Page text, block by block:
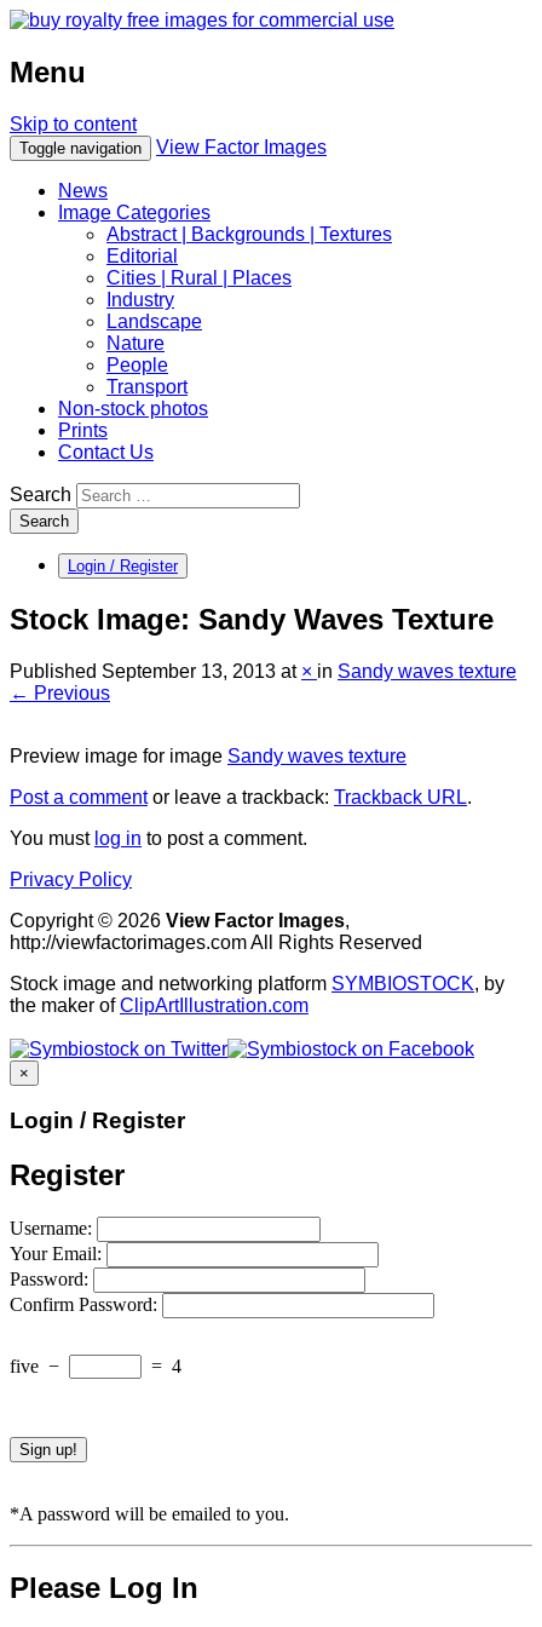
Menu
Skip to content
Toggle navigation View Factor Images
News
Image Categories
Abstract | Backgrounds | Textures
Editorial
Cities | Rural | Places
Industry
Landscape
Nature
People
Transport
Non-stock photos
Prints
Contact Us
Search
Search
Login / Register
Stock Image: Sandy Waves Texture
Published September 13, 2013 at × in Sandy waves texture
← Previous
Preview image for image Sandy waves texture
Post a commentor leave a trackback: Trackback URL.
You must log in to post a comment.
Privacy Policy
Copyright © 2026 View Factor Images,
http://viewfactorimages.com All Rights Reserved
Stock image and networking platform SYMBIOSTOCK, by
the maker ofClipArtIllustration.com
×
Login / Register
Register
Username:
Your Email:
Password:
Confirm Password:
five − = 4
*A password will be emailed to you.
Please Log In